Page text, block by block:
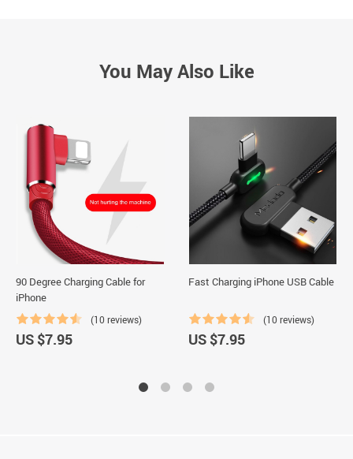
You May Also Like
90 Degree Charging Cable for
iPhone
(10 reviews)
US $7.95
Fast Charging iPhone USB Cable
(10 reviews)
US $7.95